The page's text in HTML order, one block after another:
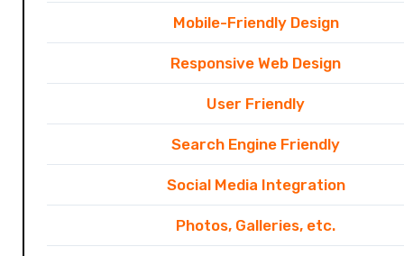
Mobile-Friendly Design
Responsive Web Design
User Friendly
Search Engine Friendly
Social Media Integration
Photos, Galleries, etc.